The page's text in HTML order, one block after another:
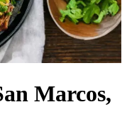
Marcos,